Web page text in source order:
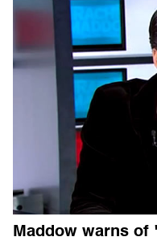
Maddow warns